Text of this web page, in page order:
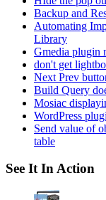
Backup and
Automating
Library
Gmedia plugin
don't get
Next Prev
Build Query
Mosiac
WordPress
Send value of
table
See It In Action